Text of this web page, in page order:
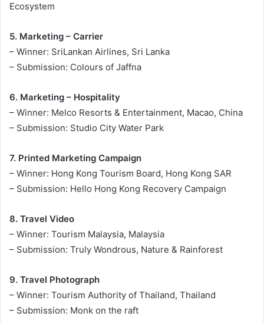
Ecosystem
5. Marketing – Carrier
– Winner: SriLankan Airlines, Sri Lanka
– Submission: Colours of Jaffna
6. Marketing – Hospitality
– Winner: Melco Resorts & Entertainment, Macao, China
– Submission: Studio City Water Park
7. Printed Marketing Campaign
– Winner: Hong Kong Tourism Board, Hong Kong SAR
– Submission: Hello Hong Kong Recovery Campaign
8. Travel Video
– Winner: Tourism Malaysia, Malaysia
– Submission: Truly Wondrous, Nature & Rainforest
9. Travel Photograph
– Winner: Tourism Authority of Thailand, Thailand
– Submission: Monk on the raft